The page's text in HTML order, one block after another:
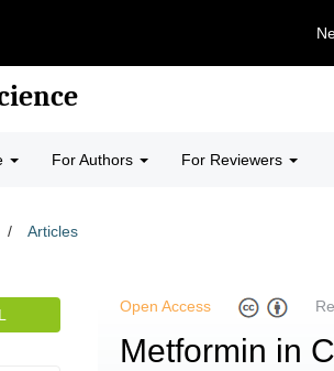
For Authors For Reviewers
/ Articles
Open Access
Metformin in